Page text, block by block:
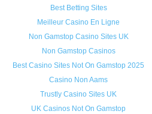
Best Betting Sites
Meilleur Casino En Ligne
Non Gamstop Casino Sites UK
Non Gamstop Casinos
Best Casino Sites Not On Gamstop 2025
Casino Non Aams
Trustly Casino Sites UK
UK Casinos Not On Gamstop